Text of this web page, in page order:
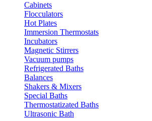
Cabinets
Flocculators
Hot Plates
Immersion Thermostats
Incubators
Magnetic Stirrers
Vacuum pumps
Refrigerated Baths
Balances
Shakers & Mixers
Special Baths
Thermostatizated Baths
Ultrasonic Bath